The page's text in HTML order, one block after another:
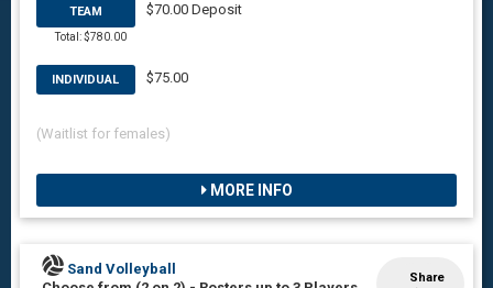
TEAM
Total: $780.00
$70.00 Deposit
INDIVIDUAL $75.00
(Waitlist for females)
MORE INFO
Share
Sand Volleyball